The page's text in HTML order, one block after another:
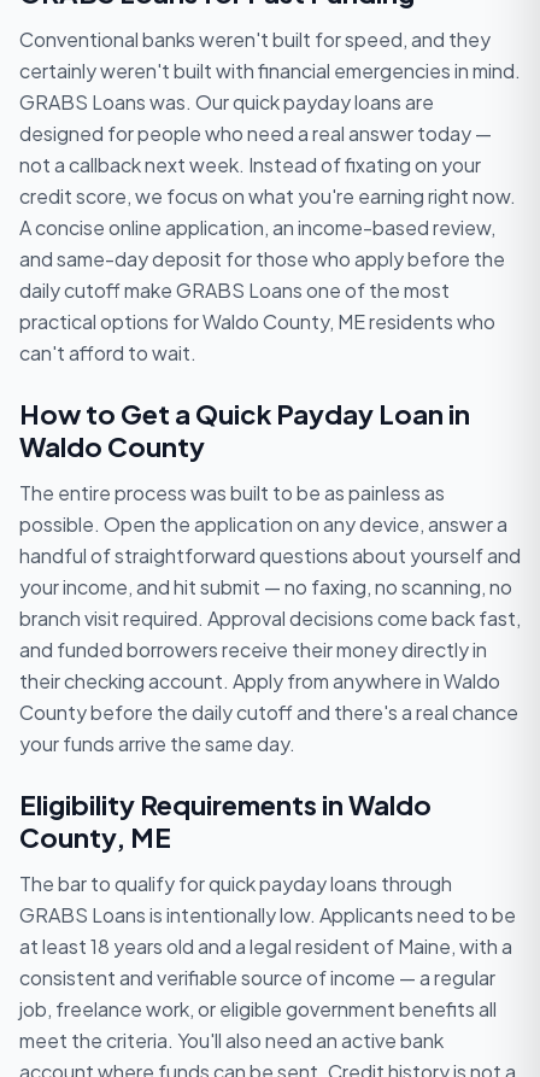
Conventional banks weren't built for speed, and they
certainly weren't built with financial emergencies in mind.
GRABS Loans was. Our quick payday loans are
designed for people who need a real answer today —
not a callback next week. Instead of fixating on your
credit score, we focus on what you're earning right now.
A concise online application, an income-based review,
and same-day deposit for those who apply before the
daily cutoff make GRABS Loans one of the most
practical options for Waldo County, ME residents who
can't afford to wait.
How to Get a Quick Payday Loan in
Waldo County
The entire process was built to be as painless as
possible. Open the application on any device, answer a
handful of straightforward questions about yourself and
your income, and hit submit — no faxing, no scanning, no
branch visit required. Approval decisions come back fast,
and funded borrowers receive their money directly in
their checking account. Apply from anywhere in Waldo
County before the daily cutoff and there's a real chance
your funds arrive the same day.
Eligibility Requirements in Waldo
County, ME
The bar to qualify for quick payday loans through
GRABS Loans is intentionally low. Applicants need to be
at least 18 years old and a legal resident of Maine, with a
consistent and verifiable source of income — a regular
job, freelance work, or eligible government benefits all
meet the criteria. You'll also need an active bank
account where funds can be sent. Credit history is not a